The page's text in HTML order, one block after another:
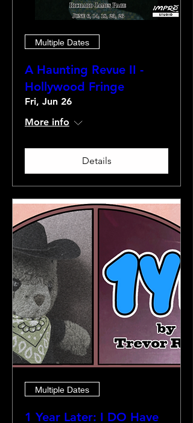
Multiple Dates
A Haunting Revue II -
Hollywood Fringe
Fri, Jun 26
More info
Details
Multiple Dates
1 Year Later: I DO Have